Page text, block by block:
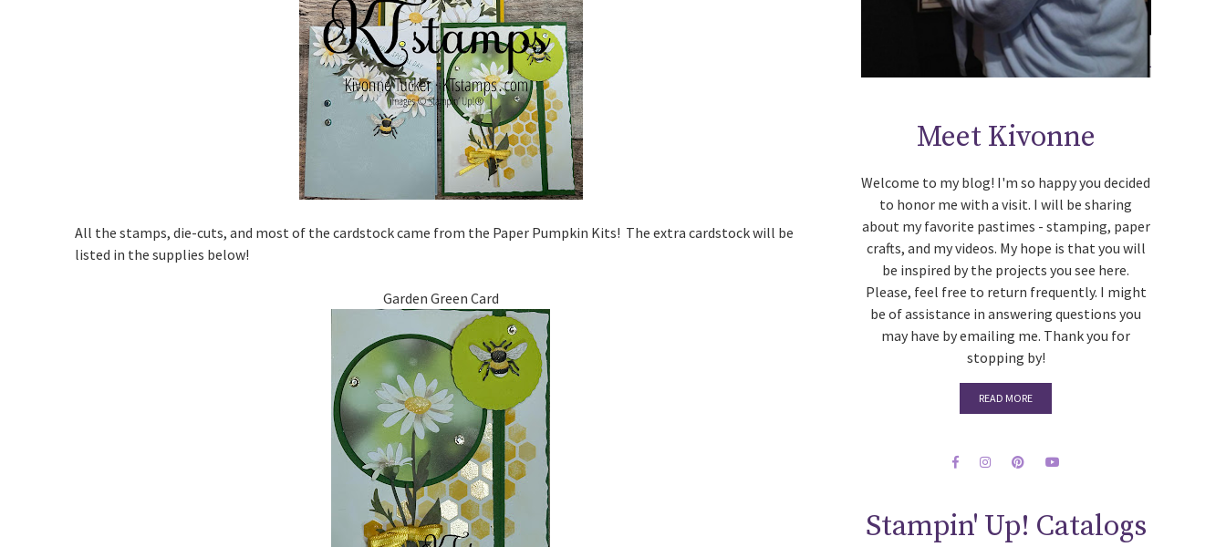
All the stamps, die-cuts, and most of the cardstock came from the Paper Pumpkin Kits! The extra cardstock will be
listed in the supplies below!
Garden Green Card
Meet Kivonne
Welcome to my blog! I'm so happy you decided
to honor me with a visit. I will be sharing
about my favorite pastimes - stamping, paper
crafts, and my videos. My hope is that you will
be inspired by the projects you see here.
Please, feel free to return frequently. I might
be of assistance in answering questions you
may have by emailing me. Thank you for
stopping by!
READ MORE
Stampin' Up! Catalogs